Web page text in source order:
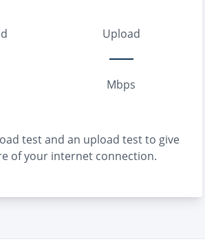
Upload
Mbps
test and an upload test to give
of your internet connection.